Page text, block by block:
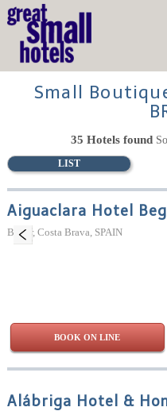
Small
LIST
35 Hotels found
Aiguaclara Hotel
Begur, Costa Brava, SPAIN
BOOK ON LINE
Alábriga Hotel &